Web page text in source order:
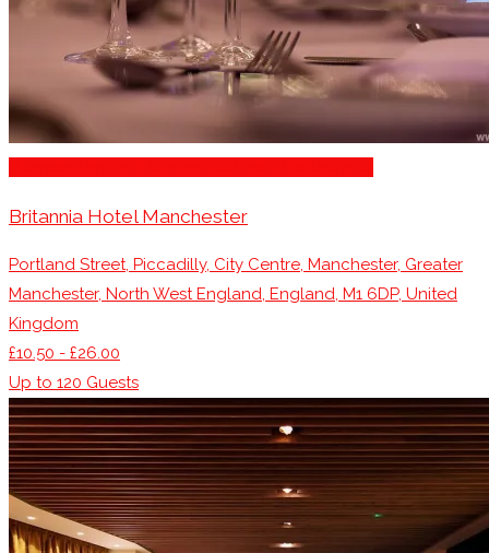
Britannia Hotel Manchester
Portland Street, Piccadilly, City Centre, Manchester, Greater
Manchester, North West England, England, M1 6DP, United
Kingdom
£10.50 - £26.00
Up to 120 Guests